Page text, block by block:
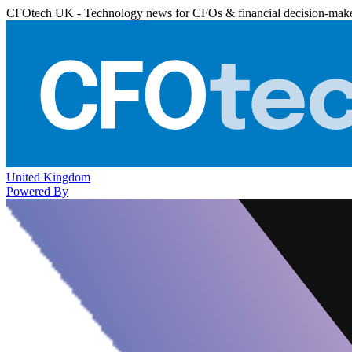
CFOtech UK - Technology news for CFOs & financial decision-
United Kingdom
Powered By